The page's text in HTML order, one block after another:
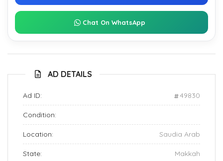
Chat On WhatsApp
AD DETAILS
Ad ID: 49830
Condition:
Location: Saudia Arab
State: Makkah